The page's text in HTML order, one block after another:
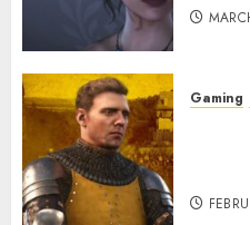
Gaming